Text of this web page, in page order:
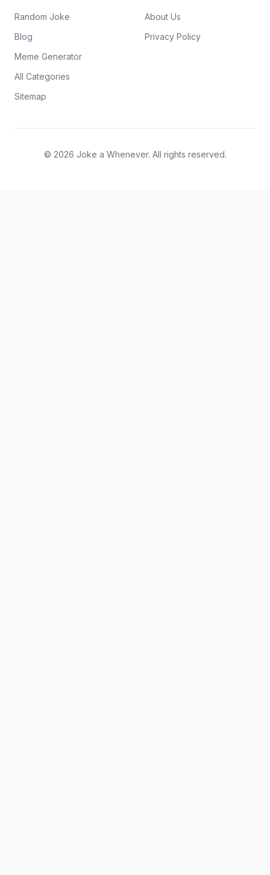
Random Joke
Blog
Meme Generator
All Categories
Sitemap
About Us
Privacy Policy
© 2026 Joke a Whenever. All rights reserved.